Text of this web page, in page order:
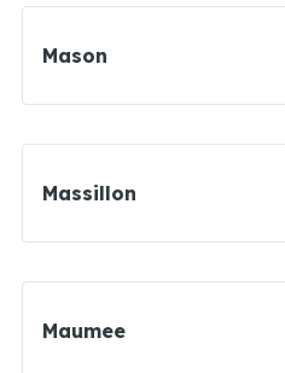
Mason
Massillon
Maumee